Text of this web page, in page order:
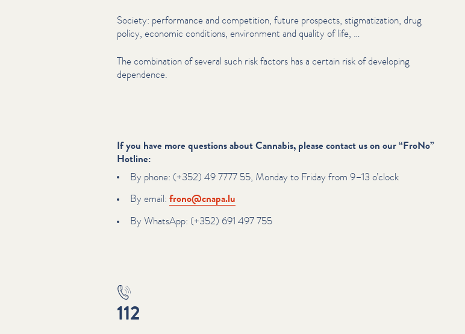
Society: performance and competition, future prospects, stigma­ti­za­tion, drug
policy, economic conditions, environment and quality of life, …
The combination of several such risk factors has a certain risk of developing
dependence.
If you have more questions about Cannabis, please contact us on our“FroNo”
Hotline:
By phone: (+352) 49 7777 55, Monday to Friday from 9–13 o’clock
By email:frono@​cnapa.​lu
By WhatsApp: (+352) 691 497 755
112